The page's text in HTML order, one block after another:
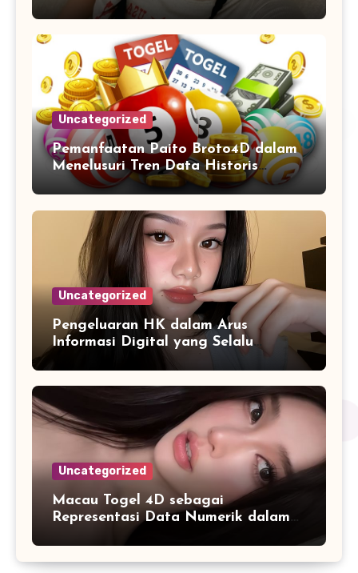
Uncategorized
Pemanfaatan Paito Broto4D dalam
Menelusuri Tren Data Historis
Angka
Uncategorized
Pengeluaran HK dalam Arus
Informasi Digital yang Selalu
Uncategorized
Macau Togel 4D sebagai
Representasi Data Numerik dalam
Format yang Lebih Mudah Dipahami